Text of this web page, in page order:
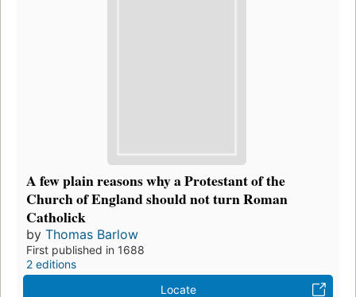
A few plain reasons why a Protestant of the
Church of England should not turn Roman
Catholick
by Thomas Barlow
First published in 1688
2 editions
Locate